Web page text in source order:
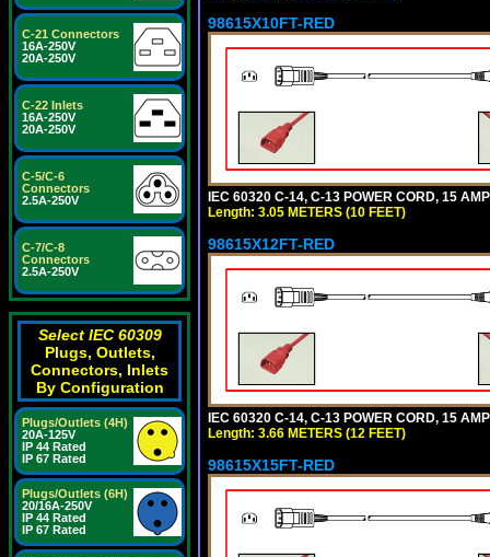
C-21 Connectors
16A-250V
20A-250V
C-22 Inlets
16A-250V
20A-250V
C-5/C-6
Connectors
2.5A-250V
C-7/C-8
Connectors
2.5A-250V
Select IEC 60309
Plugs, Outlets,
Connectors, Inlets
By Configuration
Plugs/Outlets (4H)
20A-125V
IP 44 Rated
IP 67 Rated
Plugs/Outlets (6H)
20/16A-250V
IP 44 Rated
IP 67 Rated
98615X10FT-RED
IEC 60320 C-14, C-13 POWER CORD, 15
Length: 3.05 METERS (10 FEET)
98615X12FT-RED
IEC 60320 C-14, C-13 POWER CORD, 15
Length: 3.66 METERS (12 FEET)
98615X15FT-RED